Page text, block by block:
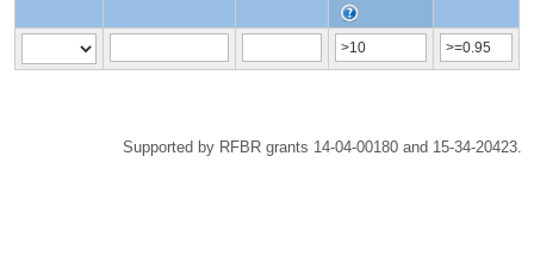
Supported by RFBR grants 14-04-00180 and 15-34-20423.